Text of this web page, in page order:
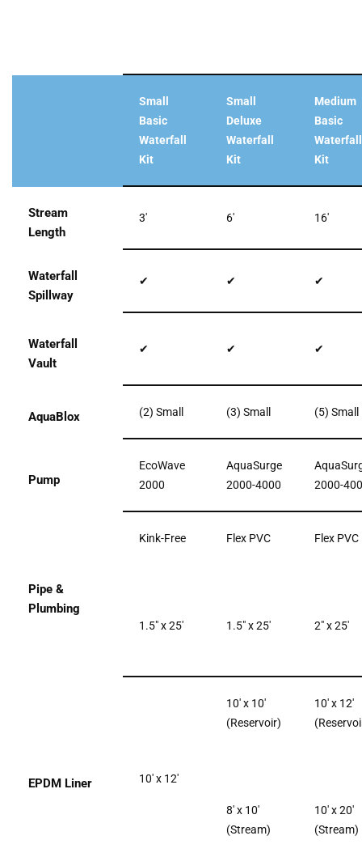
Small
Basic
Waterfall
Kit
Small
Deluxe
Waterfall
Kit
Medium
Basic
Waterfall
Kit
Stream
Length
3′ 6′ 16′
Waterfall
Spillway
✔ ✔ ✔
Waterfall
Vault
✔ ✔ ✔
AquaBlox (2) Small (3) Small (5) Small
Pump
EcoWave
2000
AquaSurge
2000-4000
2000-
Pipe &
Plumbing
Kink-Free
1.5″ x 25′
Flex PVC
1.5″ x 25′
Flex PVC
2″ x 25′
EPDM Liner 10′ x 12′
10′ x 10′
(Reservoir)
8′ x 10′
(Stream)
10′ x 12′
10′ x 20′
(Stream)